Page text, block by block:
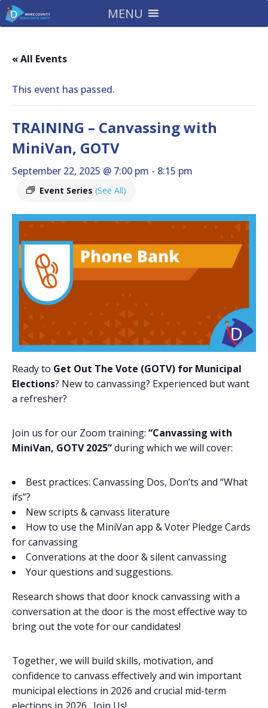
MENU
« All Events
This event has passed.
TRAINING – Canvassing with
MiniVan, GOTV
September 22, 2025 @ 7:00 pm - 8:15 pm
Event Series (See All)
Ready to Get Out The Vote (GOTV) for Municipal
Elections? New to canvassing? Experienced but want
a refresher?
Join us for our Zoom training: “Canvassing with
MiniVan, GOTV 2025”during which we will cover:
Best practices: Canvassing Dos, Don’ts and “What
ifs”?
New scripts & canvass literature
How to use the MiniVan app & Voter Pledge Cards
for canvassing
Converations at the door & silent canvassing
Your questions and suggestions.
Research shows that door knock canvassing with a
conversation at the door is the most effective way to
bring out the vote for our candidates!
Together, we will build skills, motivation, and
confidence to canvass effectively and win important
municipal elections in 2026 and crucial mid-term
elections in 2026…Join Us!